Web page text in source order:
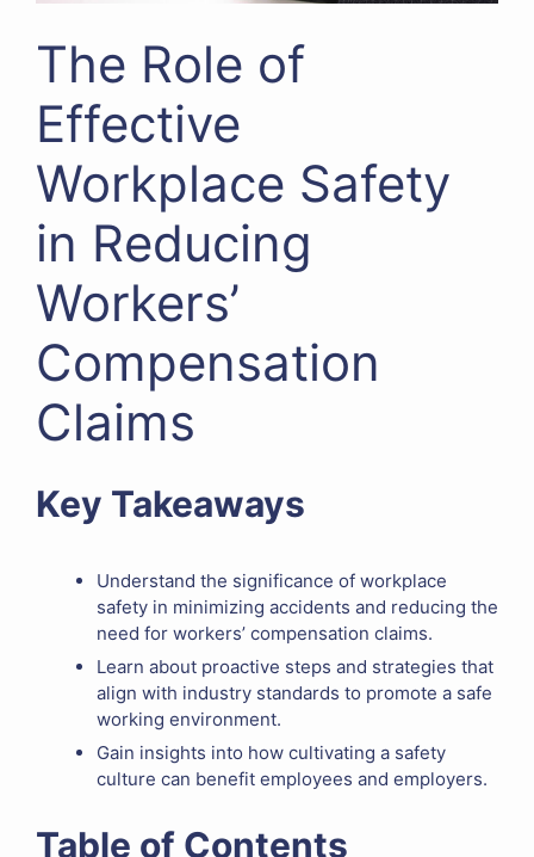
The Role of
Effective
Workplace Safety
in Reducing
Workers’
Compensation
Claims
Key Takeaways
Understand the significance of workplace
safety in minimizing accidents and reducing the
need for workers’ compensation claims.
Learn about proactive steps and strategies that
align with industry standards to promote a safe
working environment.
Gain insights into how cultivating a safety
culture can benefit employees and employers.
Table of Contents